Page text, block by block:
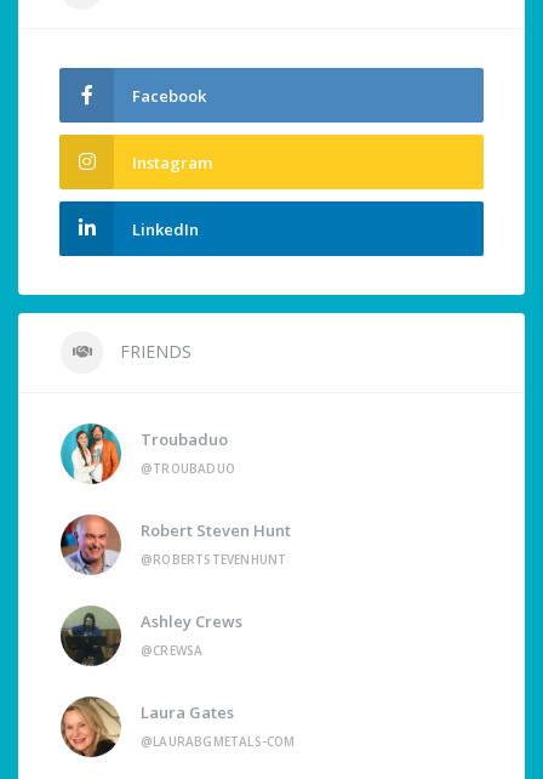
Facebook
Instagram
LinkedIn
FRIENDS
Troubaduo
@TROUBADUO
Robert Steven Hunt
@ROBERTSTEVENHUNT
Ashley Crews
@CREWSA
Laura Gates
@LAURABGMETALS-COM